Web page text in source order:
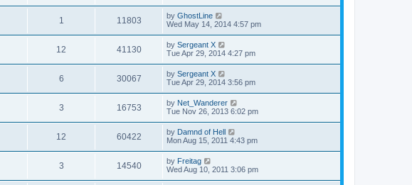
1 11803 by GhostLine
Wed May 14, 2014 4:57 pm
12 41130 by Sergeant X
Tue Apr 29, 2014 4:27 pm
6 30067 by Sergeant X
Tue Apr 29, 2014 3:56 pm
3 16753 by Net_Wanderer
Tue Nov 26, 2013 6:02 pm
12 60422 by Damnd of Hell
Mon Aug 15, 2011 4:43 pm
3 14540 by Freitag
Wed Aug 10, 2011 3:06 pm